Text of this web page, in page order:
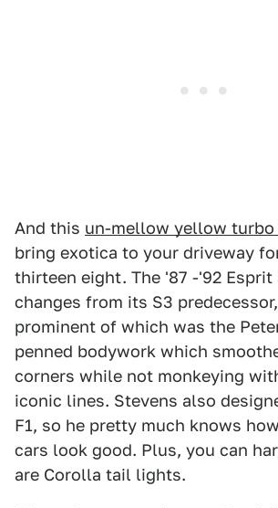
And this un-mellow yellow turbo
bring exotica to your driveway
thirteen eight. The '87 -'92 Esprit
changes from its S3
prominent of which was the
penned bodywork which
corners while not monkeying
iconic lines. Stevens also
F1, so he pretty much knows
cars look good. Plus, you can
are Corolla tail lights.